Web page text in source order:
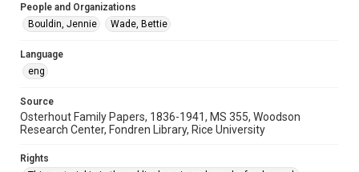
People and Organizations
Bouldin, Jennie
Wade, Bettie
Language
eng
Source
Osterhout Family Papers, 1836-1941, MS 355, Woodson
Research Center, Fondren Library, Rice University
Rights